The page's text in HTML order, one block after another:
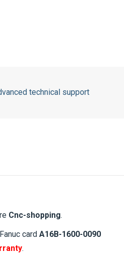
technical support
Cnc-shopping.
card A16B-1600-0090
.